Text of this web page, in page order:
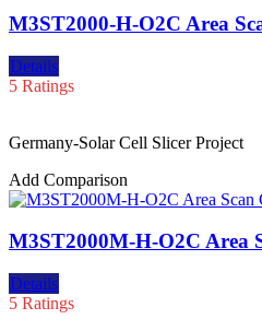
M3ST2000-H-O2C Area
Details
5 Ratings
Germany-Solar Cell Slicer Project
Add Comparison
M3ST2000M-H-O2C Area
Details
5 Ratings